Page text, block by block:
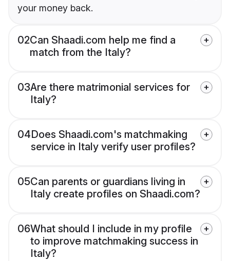
your money back.
02Can Shaadi.com help me find a
match from the Italy?
03Are there matrimonial services for
Italy?
04Does Shaadi.com's matchmaking
service in Italy verify user profiles?
05Can parents or guardians living in
Italy create profiles on Shaadi.com?
06What should I include in my profile
to improve matchmaking success in
Italy?